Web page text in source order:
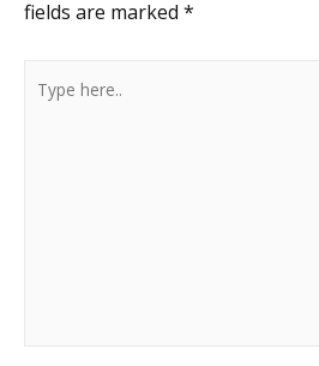
fields are marked *
Type